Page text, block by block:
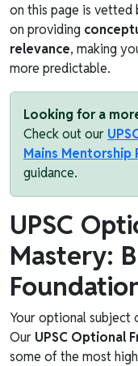
on this page is vetted
on providing
relevance, making
more predictable.
Looking for a
Check out our
Mains Mentorship
guidance.
UPSC
Mastery:
Your optional
Our UPSC Optional
some of the most